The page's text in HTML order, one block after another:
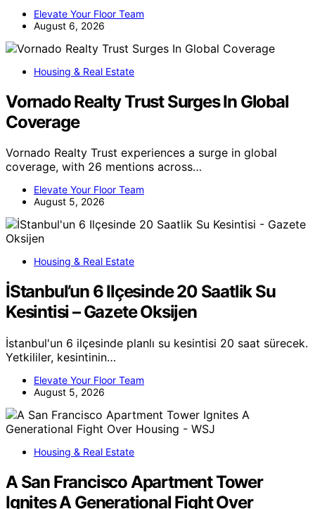
Elevate Your Floor Team
August 6, 2026
Housing & Real Estate
Vornado Realty Trust Surges In Global
Coverage
Vornado Realty Trust experiences a surge in global
coverage, with 26 mentions across…
Elevate Your Floor Team
August 5, 2026
Housing & Real Estate
İStanbul’un 6 Ilçesinde 20 Saatlik Su
Kesintisi – Gazete Oksijen
İstanbul'un 6 ilçesinde planlı su kesintisi 20 saat sürecek.
Yetkililer, kesintinin…
Elevate Your Floor Team
August 5, 2026
Housing & Real Estate
A San Francisco Apartment Tower
Ignites A Generational Fight Over